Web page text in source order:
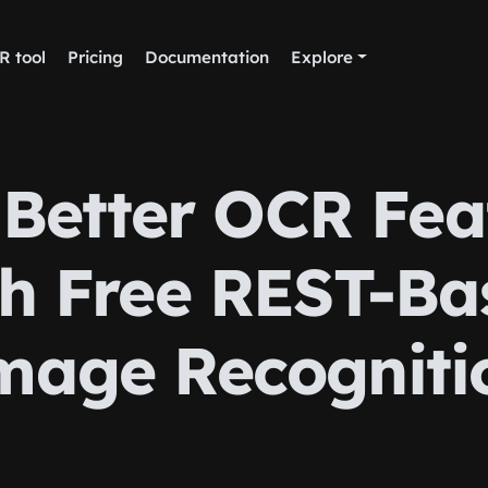
tool Pricing Documentation Explore
OCR
Free REST-